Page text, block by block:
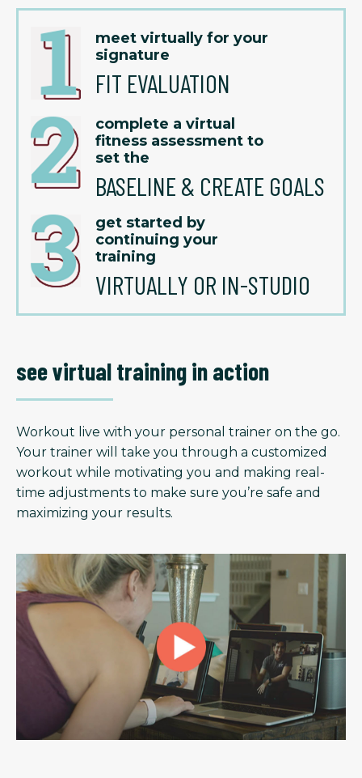
meet virtually for your
signature
FIT EVALUATION
complete a virtual
fitness assessment to
set the
BASELINE & CREATE GOALS
get started by
continuing your
training
VIRTUALLY OR IN-STUDIO
see virtual training in action
Workout live with your personal trainer on the go.
Your trainer will take you through a customized
workout while motivating you and making real-
time adjustments to make sure you’re safe and
maximizing your results.